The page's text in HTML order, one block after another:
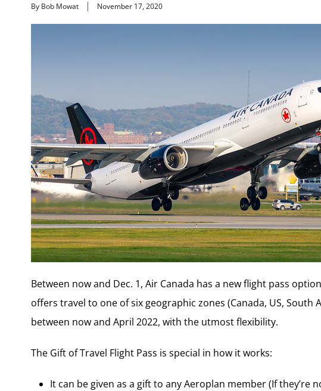
By Bob Mowat November 17, 2020
Between now and Dec. 1, Air Canada has a new flight pass
offers travel to one of six geographic zones (Canada, US, South
between now and April 2022, with the utmost flexibility.
The Gift of Travel Flight Pass is special in how it works:
It can be given as a gift to any Aeroplan member (If they’re